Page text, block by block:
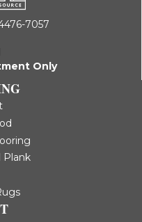
7057
Only
Plank